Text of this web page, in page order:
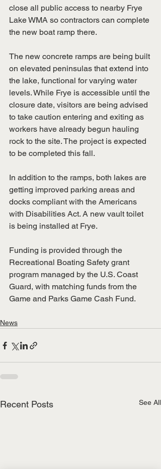
close all public access to nearby Frye
Lake WMA so contractors can complete
the new boat ramp there.
The new concrete ramps are being built
on elevated peninsulas that extend into
the lake, functional for varying water
levels. While Frye is accessible until the
closure date, visitors are being advised
to take caution entering and exiting as
workers have already begun hauling
rock to the site. The project is expected
to be completed this fall.
In addition to the ramps, both lakes are
getting improved parking areas and
docks compliant with the Americans
with Disabilities Act. A new vault toilet
is being installed at Frye.
Funding is provided through the
Recreational Boating Safety grant
program managed by the U.S. Coast
Guard, with matching funds from the
Game and Parks Game Cash Fund.
News
Recent Posts See All